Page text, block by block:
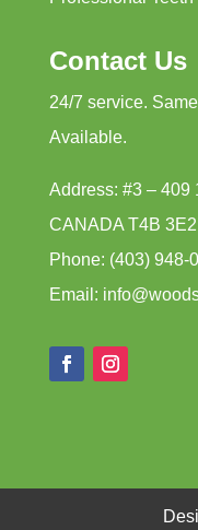
Contact Us
24/7 service.
Available.
Address: #3 – 409
CANADA T4B 3E2
Phone: (403) 948-
Email: